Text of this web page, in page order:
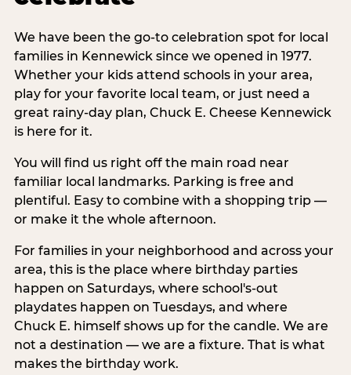
We have been the go-to celebration spot for local
families in Kennewick since we opened in 1977.
Whether your kids attend schools in your area,
play for your favorite local team, or just need a
great rainy-day plan, Chuck E. Cheese Kennewick
is here for it.
You will find us right off the main road near
familiar local landmarks. Parking is free and
plentiful. Easy to combine with a shopping trip —
or make it the whole afternoon.
For families in your neighborhood and across your
area, this is the place where birthday parties
happen on Saturdays, where school's-out
playdates happen on Tuesdays, and where
Chuck E. himself shows up for the candle. We are
not a destination — we are a fixture. That is what
makes the birthday work.